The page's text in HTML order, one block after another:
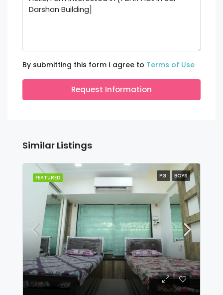
By submitting this form I agree to Terms of Use
Request Information
Similar Listings
FEATURED PG BOYS